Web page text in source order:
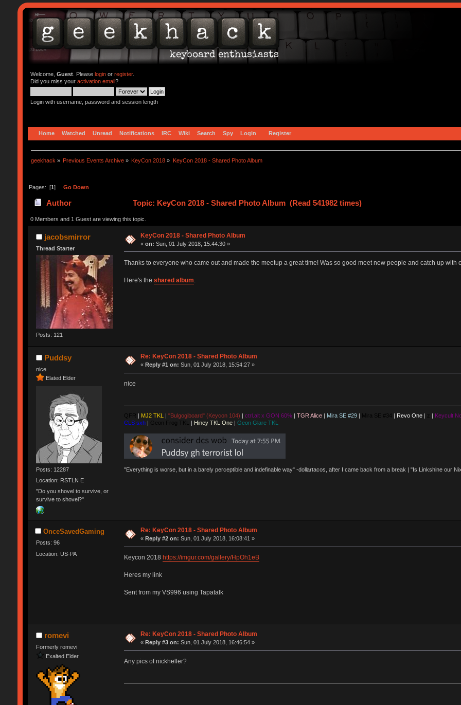
Welcome, Guest. Please loginor register.
Did you miss your activation email?
Login with username, password and session length
Home Watched Unread Notifications IRC Wiki Search Spy Login Register
geekhack » Previous Events Archive » KeyCon 2018 » KeyCon 2018 - Shared Photo Album
Pages: [1] Go Down
Author Topic: KeyCon 2018 - Shared Photo Album (Read 541982 times)
0 Members and 1 Guest are viewing this topic.
jacobsmirror
Thread Starter
Posts: 121
KeyCon 2018 - Shared Photo Album
«on: Sun, 01 July 2018, 15:44:30 »
Thanks to everyone who came out and made the meetup a great time! Was so good meet new people and catch up with
Here's the shared album.
Puddsy
nice
Elated Elder
Posts: 12287
Location: RSTLN E
"Do you shovel to survive, or
survive to shovel?"
Re: KeyCon 2018 - Shared Photo Album
« Reply #1 on: Sun, 01 July 2018, 15:54:27 »
nice
QFR | MJ2 TKL | "Bulgogiboard" (Keycon 104) | ctrl.alt x GON 60%| TGR Alice| Mira SE #29| Mira SE #34 | Revo One | z | Keycult
CLS sxh| Geon Frog TKL | Hiney TKL One| Geon Glare TKL
"Everything is worse, but in a barely perceptible and indefinable way" -dollartacos, after I came back from a break | "Is Linkshine our
OnceSavedGaming
Posts: 96
Location: US-PA
Re: KeyCon 2018 - Shared Photo Album
« Reply #2 on: Sun, 01 July 2018, 16:08:41 »
Keycon 2018 https://imgur.com/gallery/HpOh1eB
Heres my link
Sent from my VS996 using Tapatalk
romevi
Formerly romevi
Exalted Elder
Re: KeyCon 2018 - Shared Photo Album
«Reply #3 on: Sun, 01 July 2018, 16:46:54 »
Any pics of nickheller?